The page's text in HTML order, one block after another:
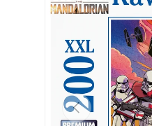
Previous